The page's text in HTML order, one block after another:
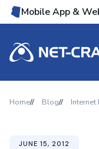
Mobile App &
Home Blog Internet
JUNE 15, 2012